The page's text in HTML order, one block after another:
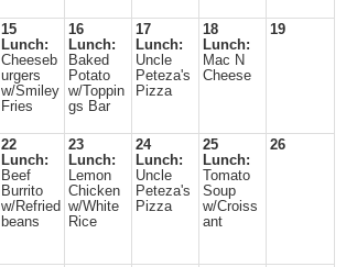
15
Lunch:
Cheeseb
urgers
w/Smiley
Fries
16
Lunch:
Baked
Potato
w/Toppin
gs Bar
17
Lunch:
Uncle
Peteza's
Pizza
18
Lunch:
Mac N
Cheese
19
22
Lunch:
Beef
Burrito
w/Refried
beans
23
Lunch:
Lemon
Chicken
w/White
Rice
24
Lunch:
Uncle
Peteza's
Pizza
25
Lunch:
Tomato
Soup
w/Croiss
ant
26